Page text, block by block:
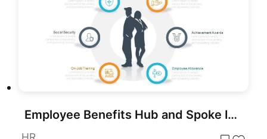
Employee Benefits Hub and Spoke Infographic Template for PowerPoint & Google Slides